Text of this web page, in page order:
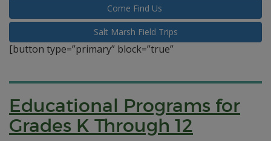
Come Find Us
Salt Marsh Field Trips
[button type=”primary” block=”true”
Educational Programs for
Grades K Through 12